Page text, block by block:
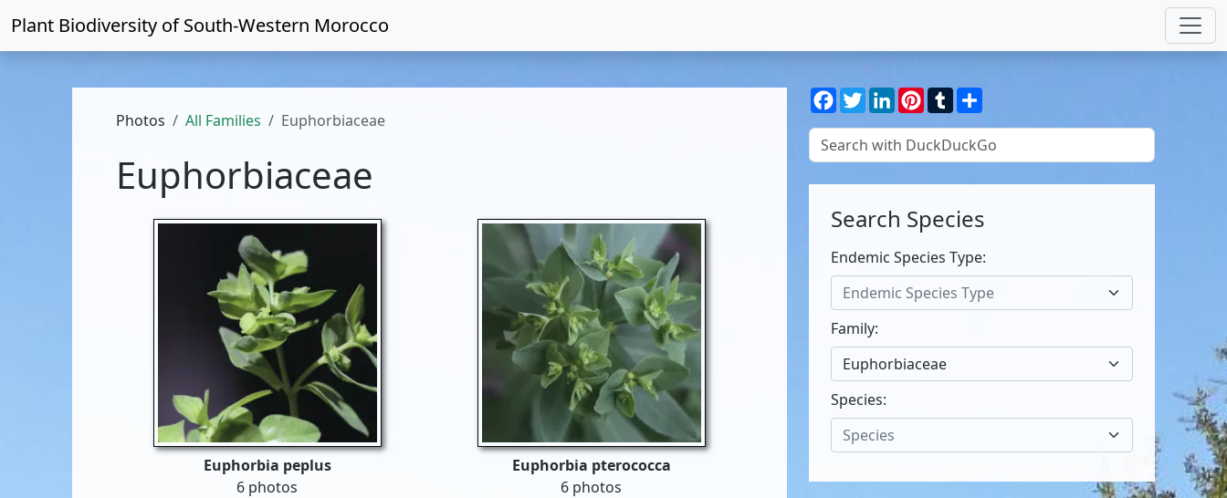
Plant Biodiversity ofSouth-Western Morocco
Photos All Families Euphorbiaceae
Euphorbiaceae
Euphorbia peplus
6 photos
Euphorbia pterococca
6 photos
Facebook
TwitterLinkedInPinterest
TumblrShare
Search Species
Endemic Species Type:
Endemic Species Type
Family:
Euphorbiaceae
Species:
Species